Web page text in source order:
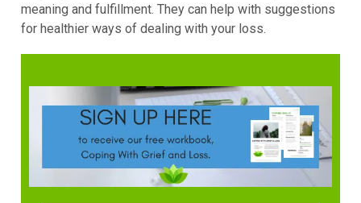
meaning and fulfillment. They can help with suggestions
for healthier ways of dealing with your loss.